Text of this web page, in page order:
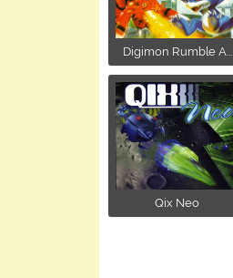
Digimon Rumble A...
Qix Neo